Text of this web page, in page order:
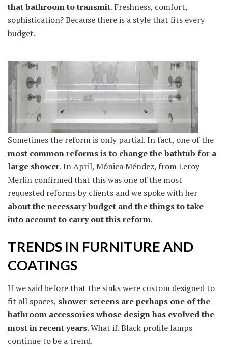
that bathroom to transmit. Freshness, comfort,
sophistication? Because there is a style that fits every
budget.
Sometimes the reform is only partial. In fact, one of the
most common reforms is to change the bathtub for a
large shower. In April, Mónica Méndez, from Leroy
Merlin confirmed that this was one of the most
requested reforms by clients and we spoke with her
about the necessary budget and the things to take
into account to carry out this reform.
TRENDS IN FURNITURE AND
COATINGS
If we said before that the sinks were custom designed to
fit all spaces, shower screens are perhaps one of the
bathroom accessories whose design has evolved the
most in recent years. What if. Black profile lamps
continue to be a trend.